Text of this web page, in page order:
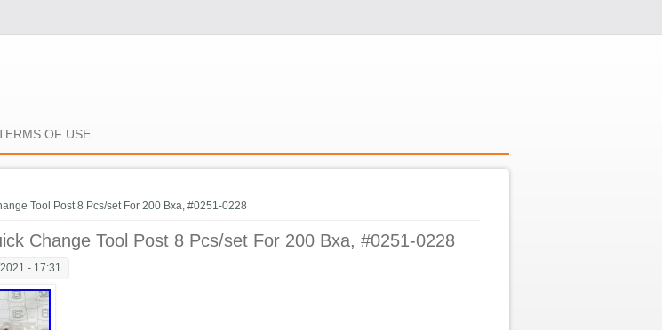
OF USE
Tool Post 8 Pcs/set For 200 Bxa, #0251-0228
Change Tool Post 8 Pcs/set For 200 Bxa, #0251-0228
- 17:31